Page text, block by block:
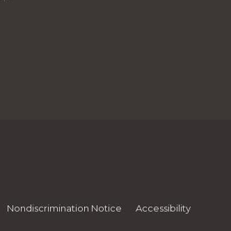
Nondiscrimination Notice Accessibility